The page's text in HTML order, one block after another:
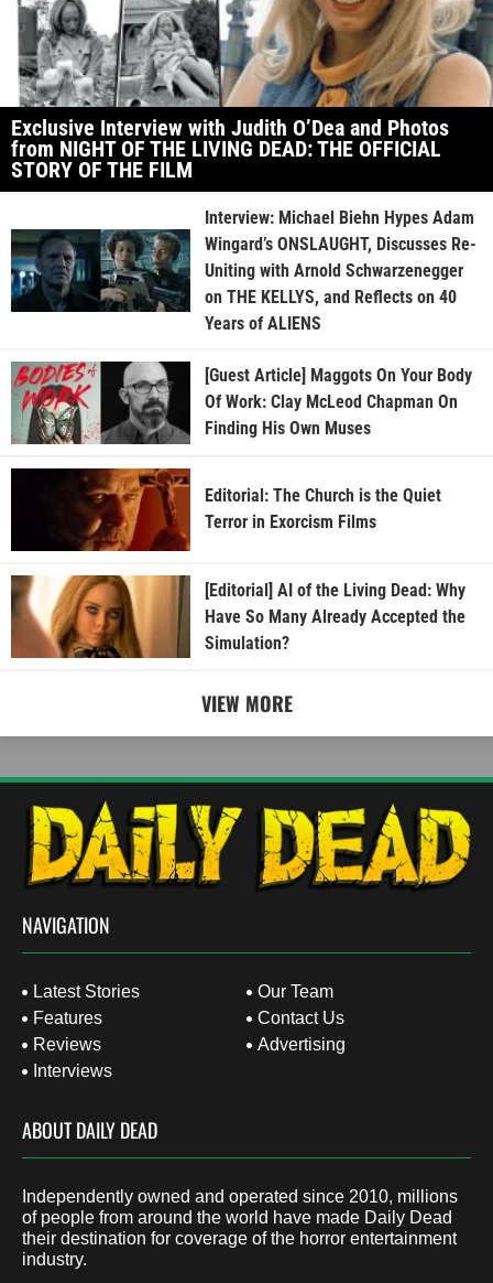
Exclusive Interview with Judith O’Dea and Photos
from NIGHT OF THE LIVING DEAD: THE OFFICIAL
STORY OF THE FILM
Interview: Michael Biehn Hypes Adam
Wingard’s ONSLAUGHT, Discusses Re-
Uniting with Arnold Schwarzenegger
on THE KELLYS, and Reflects on 40
Years of ALIENS
[Guest Article] Maggots On Your Body
Of Work: Clay McLeod Chapman On
Finding His Own Muses
Editorial: The Church is the Quiet
Terror in Exorcism Films
[Editorial] AI of the Living Dead: Why
Have So Many Already Accepted the
Simulation?
VIEW MORE
NAVIGATION
Latest Stories
Features
Reviews
Interviews
Our Team
Contact Us
Advertising
ABOUT DAILY DEAD
Independently owned and operated since 2010, millions
of people from around the world have made Daily Dead
their destination for coverage of the horror entertainment
industry.